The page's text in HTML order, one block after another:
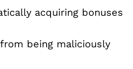
acquiring bonuses
being maliciously